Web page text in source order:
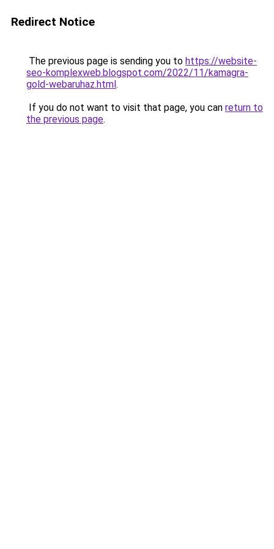
Redirect Notice
The previous page is sending you to https://website-
seo-komplexweb.blogspot.com/2022/11/kamagra-
gold-webaruhaz.html.
If you do not want to visit that page, you can return to
the previous page.